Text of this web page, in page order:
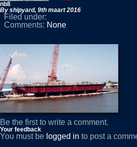
nb8
By shipyard, 9th maart 2016
Filed under:
Comments: None
Be the first to write a comment.
Your feedback
You must be logged in to post a